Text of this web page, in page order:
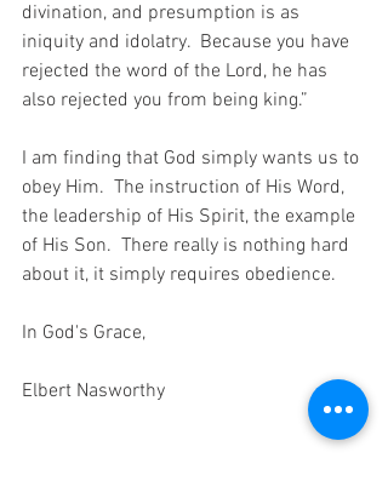
divination, and presumption is as
iniquity and idolatry.  Because you have
rejected the word of the Lord, he has
also rejected you from being king.”
I am finding that God simply wants us to
obey Him.  The instruction of His Word,
the leadership of His Spirit, the example
of His Son.  There really is nothing hard
about it, it simply requires obedience.
In God's Grace,
Elbert Nasworthy